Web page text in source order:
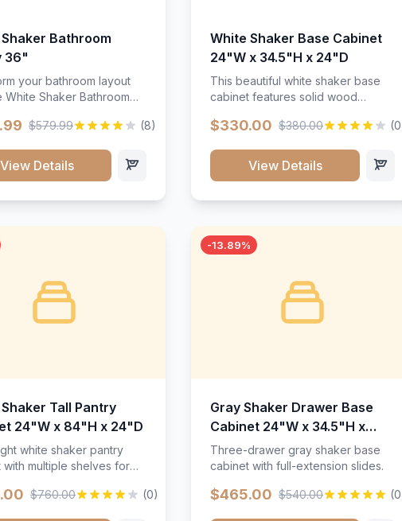
Bathroom
36"
your bathroom layout
White Shaker Bathroom
and clean recessed
brings bright
and high-capacity
and bath essentials
protected, and
$579.99 (8)
View Details
White Shaker Base Cabinet
24"W x 34.5"H x 24"D
This beautiful white shaker base
cabinet features solid wood
and full-extension drawer slides.
timeless design that complements
any kitchen style. Includes
$330.00 $380.00
View Details
Tall Pantry
24"W x 84"H x 24"D
white shaker pantry
with multiple shelves for
$760.00 (0)
-13.89%
Gray Shaker Drawer Base
Cabinet 24"W x 34.5"H x
24"D
Three-drawer gray shaker base
cabinet with full-extension slides.
$465.00 $540.00